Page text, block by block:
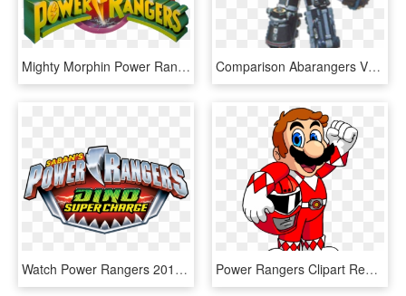
Mighty Morphin Power Rangers - Power Rangers Mighty Morphin Logo, HD Png Download Comparison Abarangers Vs Dino Rangers Rangerwiki Fandom - Power Rangers Dual Drive Megazord, HD Png Download
Watch Power Rangers 2017 Online Free - Power Rangers Super Dino Charge Logo, HD Png Download Power Rangers Clipart Red - Super Mario Power Rangers, HD Png Download